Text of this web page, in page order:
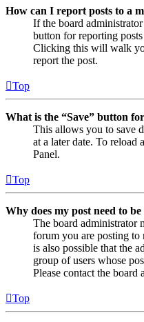
How can I report posts to a
If the board
button for reporting
Clicking this will walk
report the post.
Top
What is the “Save” button
This allows you to save
at a later date. To reload
Panel.
Top
Why does my post need to
The board administrator
forum you are posting to
is also possible that the
group of users whose
Please contact the
Top